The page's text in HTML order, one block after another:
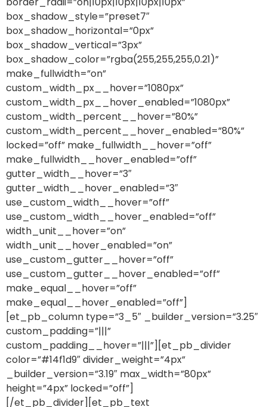
box_shadow_style=”preset7″
box_shadow_horizontal=”0px”
box_shadow_vertical=”3px”
box_shadow_color=”rgba(255,255,255,0.21)”
make_fullwidth=”on”
custom_width_px__hover=”1080px”
custom_width_px__hover_enabled=”1080px”
custom_width_percent__hover=”80%”
custom_width_percent__hover_enabled=”80%”
locked=”off” make_fullwidth__hover=”off”
make_fullwidth__hover_enabled=”off”
gutter_width__hover=”3″
gutter_width__hover_enabled=”3″
use_custom_width__hover=”off”
use_custom_width__hover_enabled=”off”
width_unit__hover=”on”
width_unit__hover_enabled=”on”
use_custom_gutter__hover=”off”
use_custom_gutter__hover_enabled=”off”
make_equal__hover=”off”
make_equal__hover_enabled=”off”]
[et_pb_column type=”3_5″ _builder_version=”3.25″
custom_padding=”|||”
custom_padding__hover=”|||”][et_pb_divider
color=”#14f1d9″ divider_weight=”4px”
_builder_version=”3.19″ max_width=”80px”
height=”4px” locked=”off”]
[/et_pb_divider][et_pb_text